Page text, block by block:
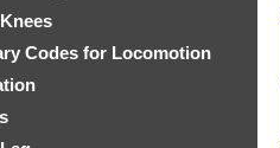
Codes for Locomotion